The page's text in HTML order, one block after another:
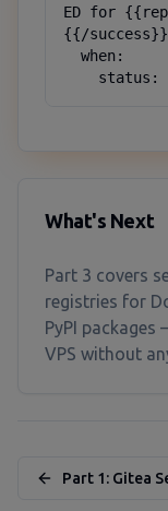
ED for
{{/success}}
What's Next
Part 3 covers
registries for
PyPI
VPS without
Part 1: Gitea